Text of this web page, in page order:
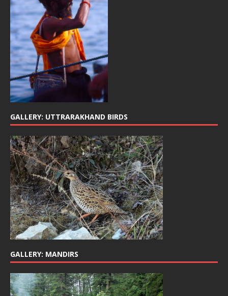
GALLERY: UTTRARAKHAND BIRDS
GALLERY: MANDIRS